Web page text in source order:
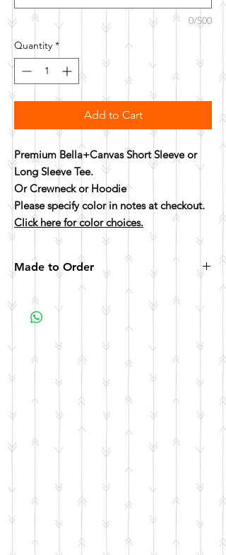
0/500
Quantity *
Add to Cart
Premium Bella+Canvas Short Sleeve or
Long Sleeve Tee.
Or Crewneck or Hoodie
Please specify color in notes at checkout.
Click here for color choices.
Made to Order
All items are made to order. Please allow 10
business days for your item to be made.